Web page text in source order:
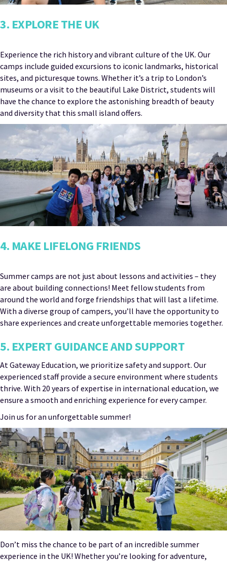
3. EXPLORE THE UK
Experience the rich history and vibrant culture of the UK. Our
camps include guided excursions to iconic landmarks, historical
sites, and picturesque towns. Whether it’s a trip to London’s
museums or a visit to the beautiful Lake District, students will
have the chance to explore the astonishing breadth of beauty
and diversity that this small island offers.
4. MAKE LIFELONG FRIENDS
Summer camps are not just about lessons and activities – they
are about building connections! Meet fellow students from
around the world and forge friendships that will last a lifetime.
With a diverse group of campers, you’ll have the opportunity to
share experiences and create unforgettable memories together.
5. EXPERT GUIDANCE AND SUPPORT
At Gateway Education, we prioritize safety and support. Our
experienced staff provide a secure environment where students
thrive. With 20 years of expertise in international education, we
ensure a smooth and enriching experience for every camper.
Join us for an unforgettable summer!
Don’t miss the chance to be part of an incredible summer
experience in the UK! Whether you’re looking for adventure,